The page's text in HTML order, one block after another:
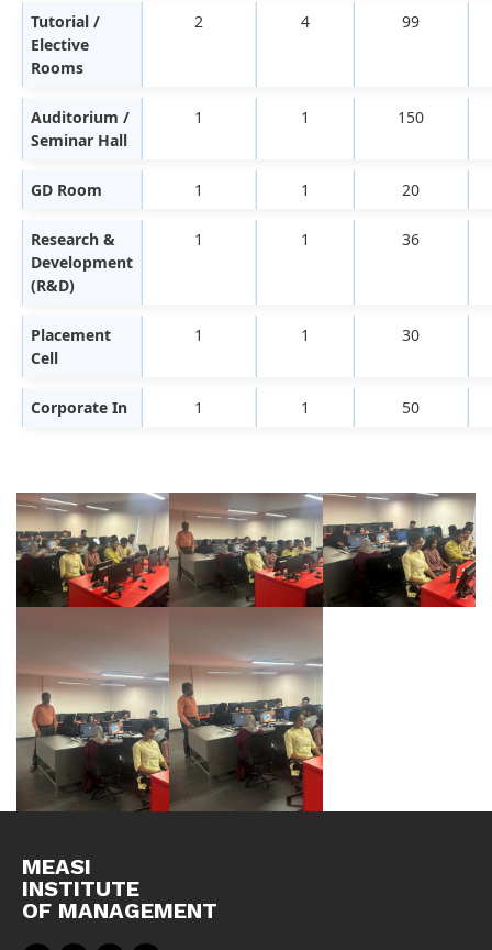
Tutorial /
Elective
Rooms
2 4 99
Auditorium /
Seminar Hall
1 1 150
GD Room 1 1 20
Research &
Development
(R&D)
1 1 36
Placement
Cell
1 1 30
Corporate In 1 1 50
MEASI
INSTITUTE
OF MANAGEMENT